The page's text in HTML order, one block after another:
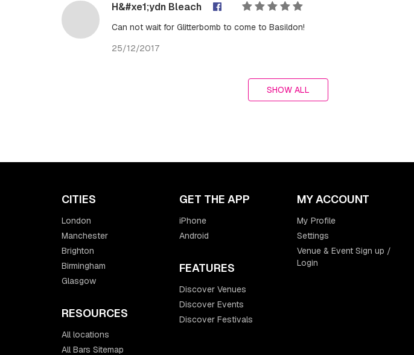
H&#xe1;ydn Bleach
Can not wait for Glitterbomb to come to Basildon!
25/12/2017
SHOW ALL
CITIES
London
Manchester
Brighton
Birmingham
Glasgow
RESOURCES
All locations
All Bars Sitemap
GET THE APP
iPhone
Android
FEATURES
Discover Venues
Discover Events
Discover Festivals
MY ACCOUNT
My Profile
Settings
Venue & Event Sign up /
Login